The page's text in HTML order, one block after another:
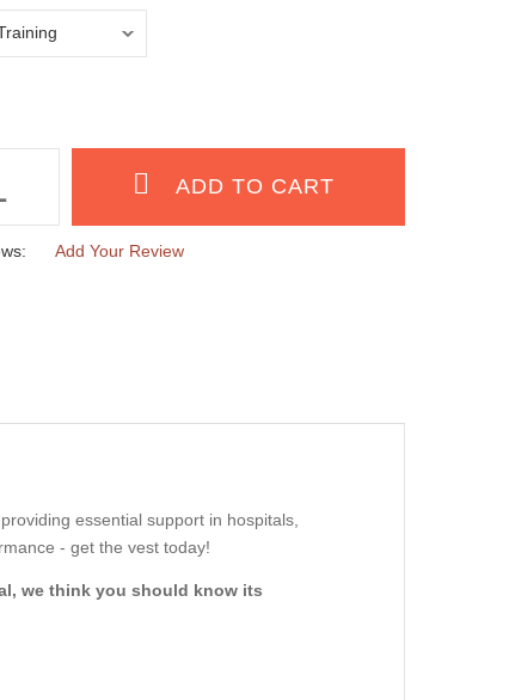
Add Your Review
essential support in hospitals,
- get the vest today!
we think you should know its